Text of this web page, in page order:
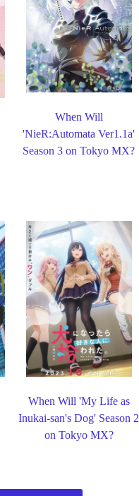
When Will
'NieR:Automata Ver1.1a'
Season 3 on Tokyo MX?
When Will 'My Life as
Inukai-san's Dog' Season 2
on Tokyo MX?